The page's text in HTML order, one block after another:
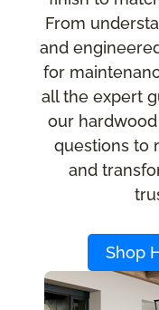
From
and
for
all the expert
our
questions to
and
Shop